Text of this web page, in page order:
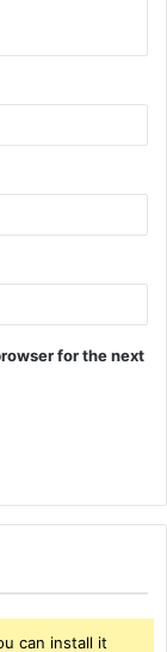
for the next
can install it